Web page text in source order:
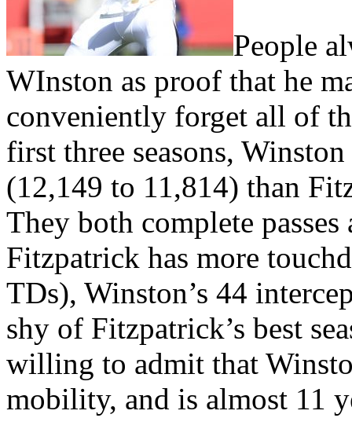
People
WInston as proof that he
conveniently forget all of
first three seasons,
(12,149 to 11,814) than
They both complete
Fitzpatrick has more
TDs), Winston’s 44
shy of Fitzpatrick’s best
willing to admit that
mobility, and is almost 11